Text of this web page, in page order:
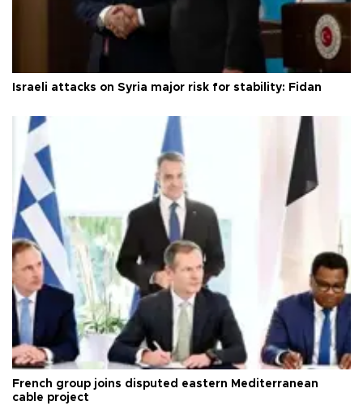
Israeli attacks on Syria major risk for stability: Fidan
French group joins disputed eastern Mediterranean
cable project